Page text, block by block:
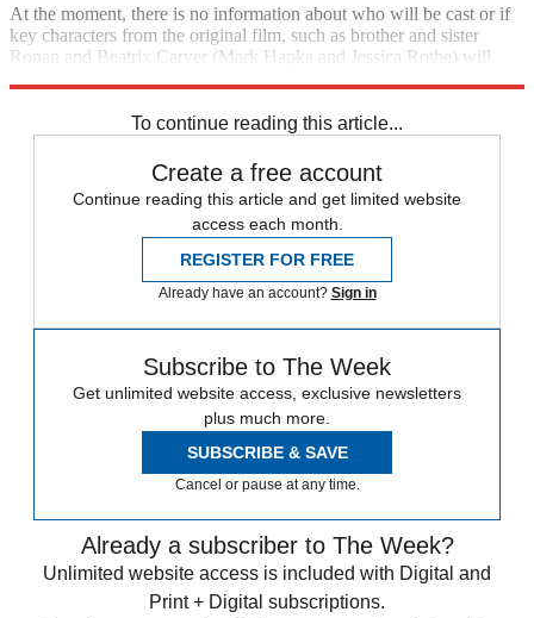
At the moment, there is no information about who will be cast or if
key characters from the original film, such as brother and sister
Ronan and Beatrix Carver (Mark Hapka and Jessica Rothe) will
To continue reading this article...
Create a free account
Continue reading this article and get limited website
access each month.
REGISTER FOR FREE
Already have an account? Sign in
Subscribe to The Week
Get unlimited website access, exclusive newsletters
plus much more.
SUBSCRIBE & SAVE
Cancel or pause at any time.
Already a subscriber to The Week?
Unlimited website access is included with Digital and
Print + Digital subscriptions.